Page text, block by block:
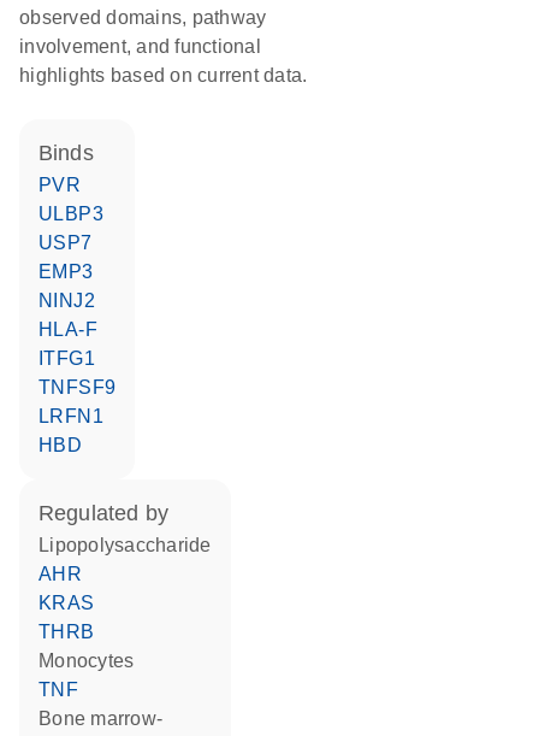
observed domains, pathway
involvement, and functional
highlights based on current data.
binds
PVR
ULBP3
USP7
EMP3
NINJ2
HLA-F
ITFG1
TNFSF9
LRFN1
HBD
regulated by
lipopolysaccharide
AHR
KRAS
THRB
monocytes
TNF
bone marrow-